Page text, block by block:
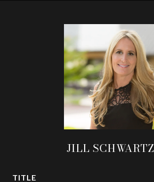
JILL SCHWARTZ
TITLE